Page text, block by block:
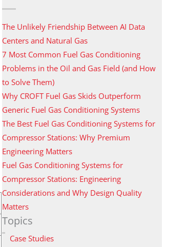
The Unlikely Friendship Between AI Data
Centers and Natural Gas
7 Most Common Fuel Gas Conditioning
Problems in the Oil and Gas Field (and How
to Solve Them)
Why CROFT Fuel Gas Skids Outperform
Generic Fuel Gas Conditioning Systems
The Best Fuel Gas Conditioning Systems for
Compressor Stations: Why Premium
Engineering Matters
Fuel Gas Conditioning Systems for
Compressor Stations: Engineering
Considerations and Why Design Quality
Matters
Topics
Case Studies